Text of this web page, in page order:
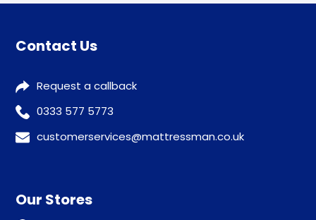
Contact Us
Request a callback
0333 577 5773
customerservices@mattressman.co.uk
Our Stores